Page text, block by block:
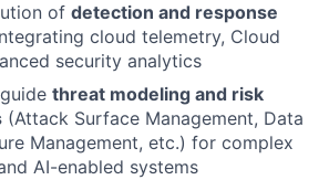
of detection and response
cloud telemetry, Cloud
security analytics
threat modeling and risk
(Attack Surface Management, Data
Management, etc.) for complex
AI-enabled systems